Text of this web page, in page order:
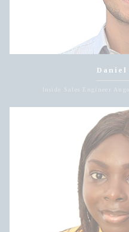
Daniel
Inside Sales Engineer